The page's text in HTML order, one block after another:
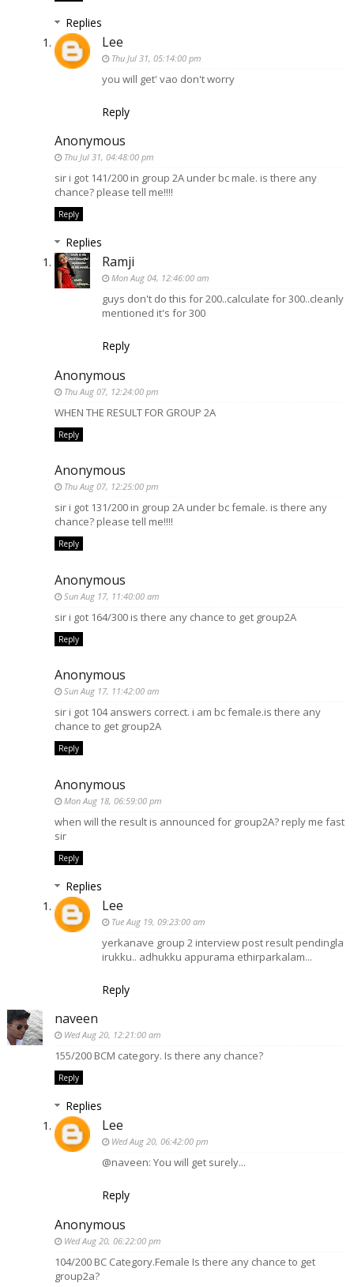
Replies
Lee
Thu Jul 31, 05:14:00 pm
you will get' vao don't worry
Reply
Anonymous
Thu Jul 31, 04:48:00 pm
sir i got 141/200 in group 2A under bc male. is there any
chance? please tell me!!!!
Reply
Replies
Ramji
Mon Aug 04, 12:46:00 am
guys don't do this for 200..calculate for 300..cleanly
mentioned it's for 300
Reply
Anonymous
Thu Aug 07, 12:24:00 pm
WHEN THE RESULT FOR GROUP 2A
Reply
Anonymous
Thu Aug 07, 12:25:00 pm
sir i got 131/200 in group 2A under bc female. is there any
chance? please tell me!!!!
Reply
Anonymous
Sun Aug 17, 11:40:00 am
sir i got 164/300 is there any chance to get group2A
Reply
Anonymous
Sun Aug 17, 11:42:00 am
sir i got 104 answers correct. i am bc female.is there any
chance to get group2A
Reply
Anonymous
Mon Aug 18, 06:59:00 pm
when will the result is announced for group2A? reply me fast
sir
Reply
Replies
Lee
Tue Aug 19, 09:23:00 am
yerkanave group 2 interview post result pendingla
irukku.. adhukku appurama ethirparkalam...
Reply
naveen
Wed Aug 20, 12:21:00 am
155/200 BCM category. Is there any chance?
Reply
Replies
Lee
Wed Aug 20, 06:42:00 pm
@naveen: You will get surely...
Reply
Anonymous
Wed Aug 20, 06:22:00 pm
104/200 BC Category.Female Is there any chance to get
group2a?